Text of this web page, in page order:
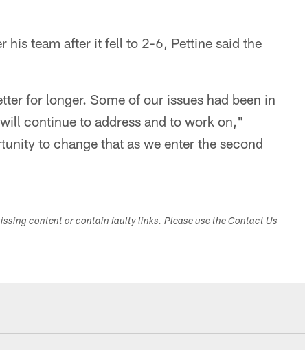
his team after it fell to 2-6, Pettine said the
for longer. Some of our issues had been in
continue to address and to work on,"
to change that as we enter the second
content or contain faulty links. Please use the Contact Us